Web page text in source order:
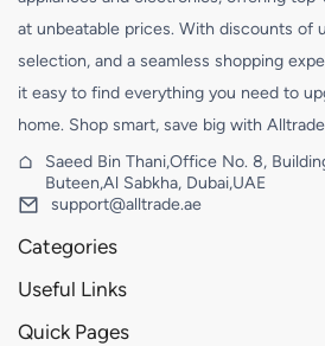
at unbeatable prices. With discounts of
selection, and a seamless shopping
it easy to find everything you need to
home. Shop smart, save big with
Saeed Bin Thani,Office No. 8,
Buteen,Al Sabkha, Dubai,UAE
support@alltrade.ae
Categories
Useful Links
Quick Pages